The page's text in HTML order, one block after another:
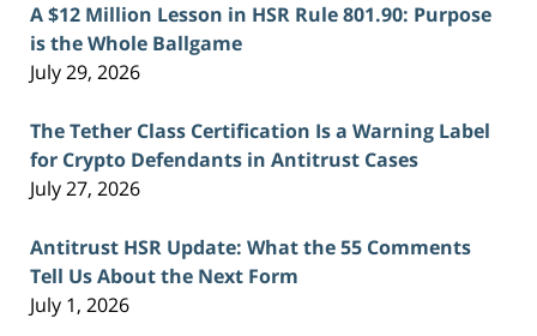
A $12 Million Lesson in HSR Rule 801.90: Purpose
is the Whole Ballgame
July 29, 2026
The Tether Class Certification Is a Warning Label
for Crypto Defendants in Antitrust Cases
July 27, 2026
Antitrust HSR Update: What the 55 Comments
Tell Us About the Next Form
July 1, 2026